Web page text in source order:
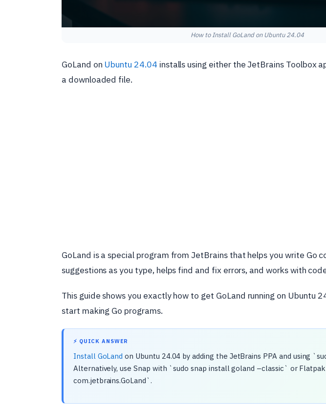
How to Install GoLand on Ubuntu 24.04
GoLand on Ubuntu 24.04 installs using either the JetBrains Toolbox
a downloaded file.
GoLand is a special program from JetBrains that helps you write Go
suggestions as you type, helps find and fix errors, and works with
This guide shows you exactly how to get GoLand running on Ubuntu
start making Go programs.
⚡ QUICK ANSWER
Install GoLand on Ubuntu 24.04 by adding the JetBrains PPA and using
Alternatively, use Snap with `sudo snap install goland –classic` or
com.jetbrains.GoLand`.